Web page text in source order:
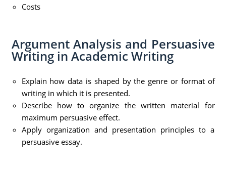
Costs
Argument Analysis and Persuasive
Writing in Academic Writing
Explain how data is shaped by the genre or format of
writing in which it is presented.
Describe how to organize the written material for
maximum persuasive effect.
Apply organization and presentation principles to a
persuasive essay.